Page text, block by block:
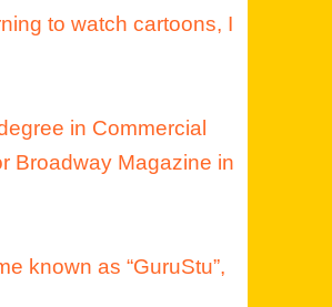
to watch cartoons, I
in Commercial
Broadway Magazine in
known as “GuruStu”,